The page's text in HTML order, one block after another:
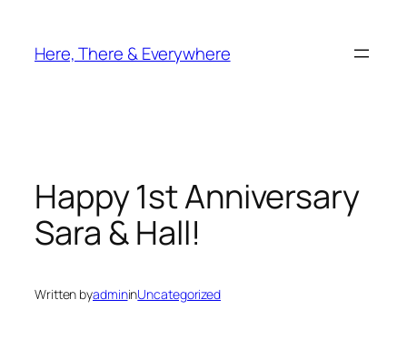
content
Here, There & Everywhere
Happy 1st Anniversary
Sara & Hall!
Written byadmininUncategorized